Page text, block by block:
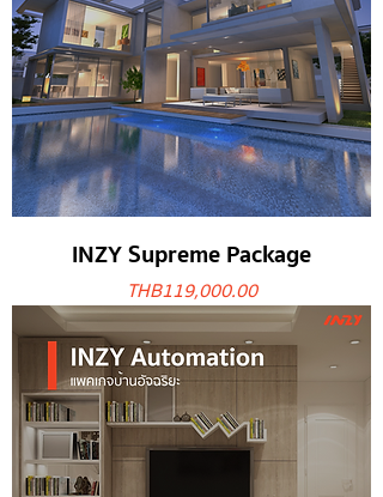
INZY Supreme Package
Price
THB 119,000.00